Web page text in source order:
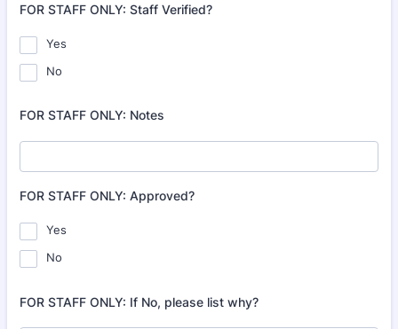
FOR STAFF ONLY: Staff Verified?
Yes
No
FOR STAFF ONLY: Notes
FOR STAFF ONLY: Approved?
Yes
No
FOR STAFF ONLY: If No, please list why?